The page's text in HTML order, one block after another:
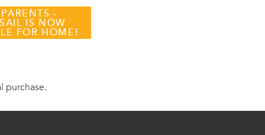
-
IS NOW
FOR HOME!
purchase.